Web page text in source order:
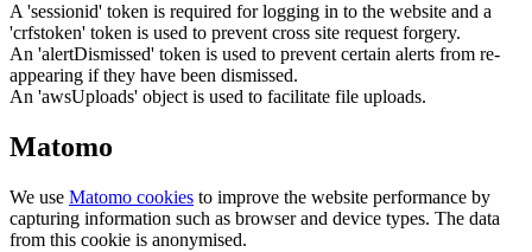
A 'sessionid' token is required for logging in to the website and a
'crfstoken' token is used to prevent cross site request forgery.
An 'alertDismissed' token is used to prevent certain alerts from re-
appearing if they have been dismissed.
An 'awsUploads' object is used to facilitate file uploads.
Matomo
We use Matomo cookies to improve the website performance by
capturing information such as browser and device types. The data
from this cookie is anonymised.